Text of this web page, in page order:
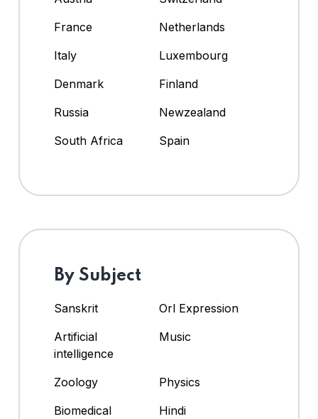
France
Netherlands
Italy
Luxembourg
Denmark
Finland
Russia
Newzealand
South Africa
Spain
By Subject
Sanskrit
Orl Expression
Artificial
intelligence
Music
Zoology
Physics
Biomedical
Hindi